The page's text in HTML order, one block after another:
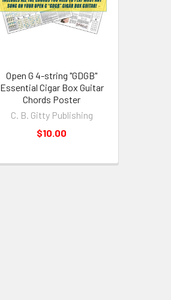
Open G 4-string "GDGB"
Essential Cigar Box Guitar
Chords Poster
C. B. Gitty Publishing
$10.00